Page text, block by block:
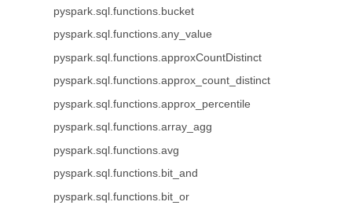
pyspark.sql.functions.bucket
pyspark.sql.functions.any_value
pyspark.sql.functions.approxCountDistinct
pyspark.sql.functions.approx_count_distinct
pyspark.sql.functions.approx_percentile
pyspark.sql.functions.array_agg
pyspark.sql.functions.avg
pyspark.sql.functions.bit_and
pyspark.sql.functions.bit_or